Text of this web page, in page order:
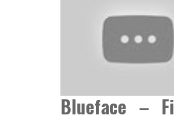
Blueface –